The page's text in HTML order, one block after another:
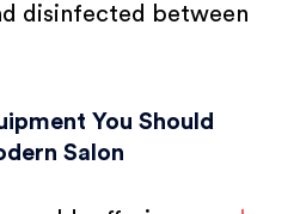
disinfected between
You Should
Salon